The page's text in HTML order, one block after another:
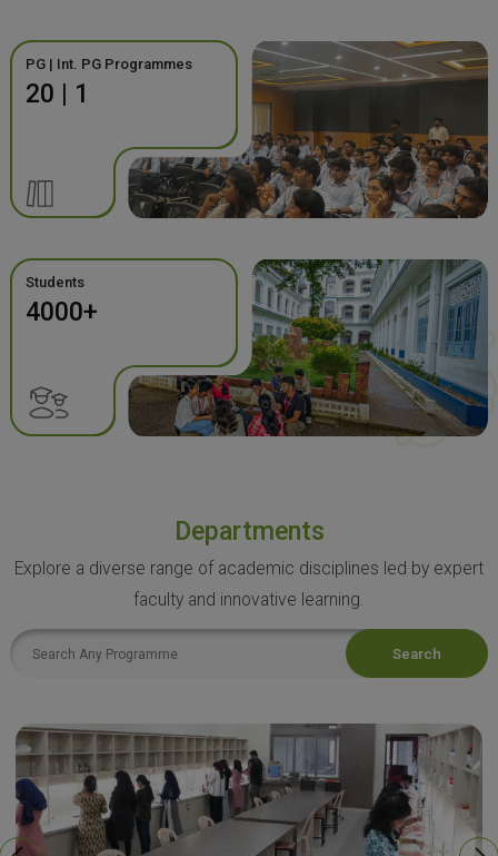
PG | Int. PG Programmes
20 | 1
Students
4000+
Departments
Explore a diverse range of academic disciplines led by expert
faculty and innovative learning.
Search